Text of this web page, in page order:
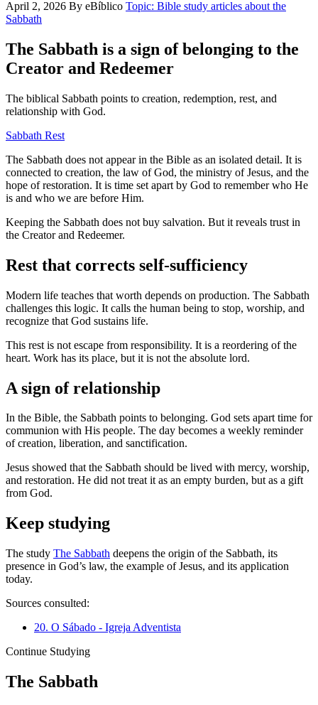
April 2, 2026 By eBíblico Topic: Bible study articles about the
Sabbath
The Sabbath is a sign of belonging to the
Creator and Redeemer
The biblical Sabbath points to creation, redemption, rest, and
relationship with God.
Sabbath Rest
The Sabbath does not appear in the Bible as an isolated detail. It is
connected to creation, the law of God, the ministry of Jesus, and the
hope of restoration. It is time set apart by God to remember who He
is and who we are before Him.
Keeping the Sabbath does not buy salvation. But it reveals trust in
the Creator and Redeemer.
Rest that corrects self-sufficiency
Modern life teaches that worth depends on production. The Sabbath
challenges this logic. It calls the human being to stop, worship, and
recognize that God sustains life.
This rest is not escape from responsibility. It is a reordering of the
heart. Work has its place, but it is not the absolute lord.
A sign of relationship
In the Bible, the Sabbath points to belonging. God sets apart time for
communion with His people. The day becomes a weekly reminder
of creation, liberation, and sanctification.
Jesus showed that the Sabbath should be lived with mercy, worship,
and restoration. He did not treat it as an empty burden, but as a gift
from God.
Keep studying
The study The Sabbath deepens the origin of the Sabbath, its
presence in God’s law, the example of Jesus, and its application
today.
Sources consulted:
20. O Sábado - Igreja Adventista
Continue Studying
The Sabbath